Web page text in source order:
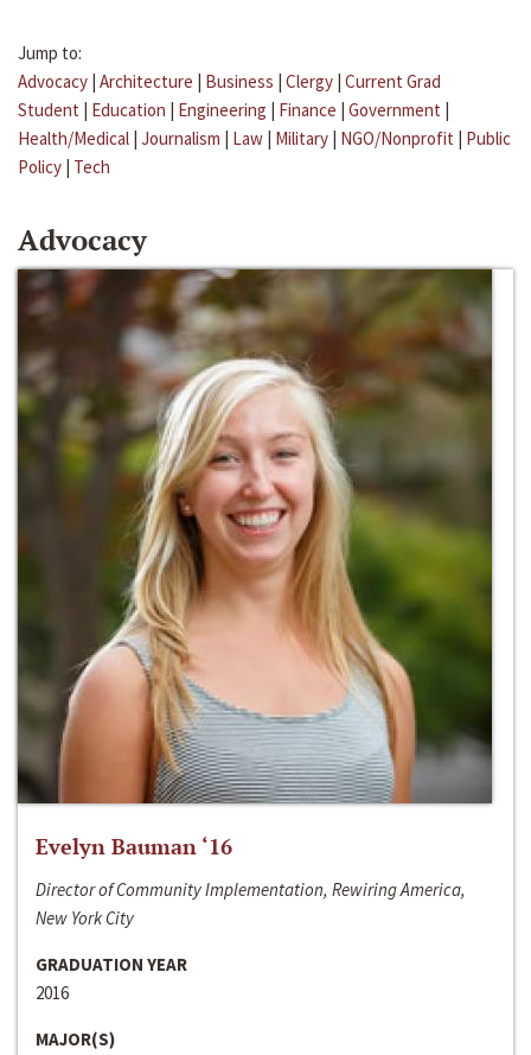
Jump to:
Advocacy | Architecture | Business | Clergy | Current Grad
Student | Education | Engineering | Finance | Government |
Health/Medical | Journalism | Law | Military | NGO/Nonprofit | Public
Policy | Tech
Advocacy
Evelyn Bauman ‘16
Director of Community Implementation, Rewiring America,
New York City
GRADUATION YEAR
2016
MAJOR(S)